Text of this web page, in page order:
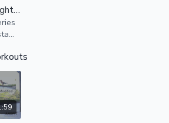
March Bodyweight Express Intro